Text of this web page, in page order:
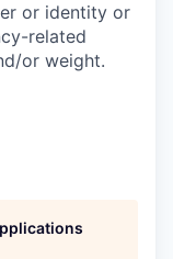
or identity or
related
or weight.